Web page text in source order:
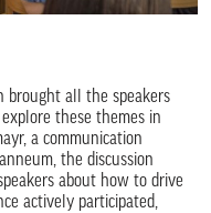
brought all the speakers
these themes in
a communication
the discussion
about how to drive
actively participated,